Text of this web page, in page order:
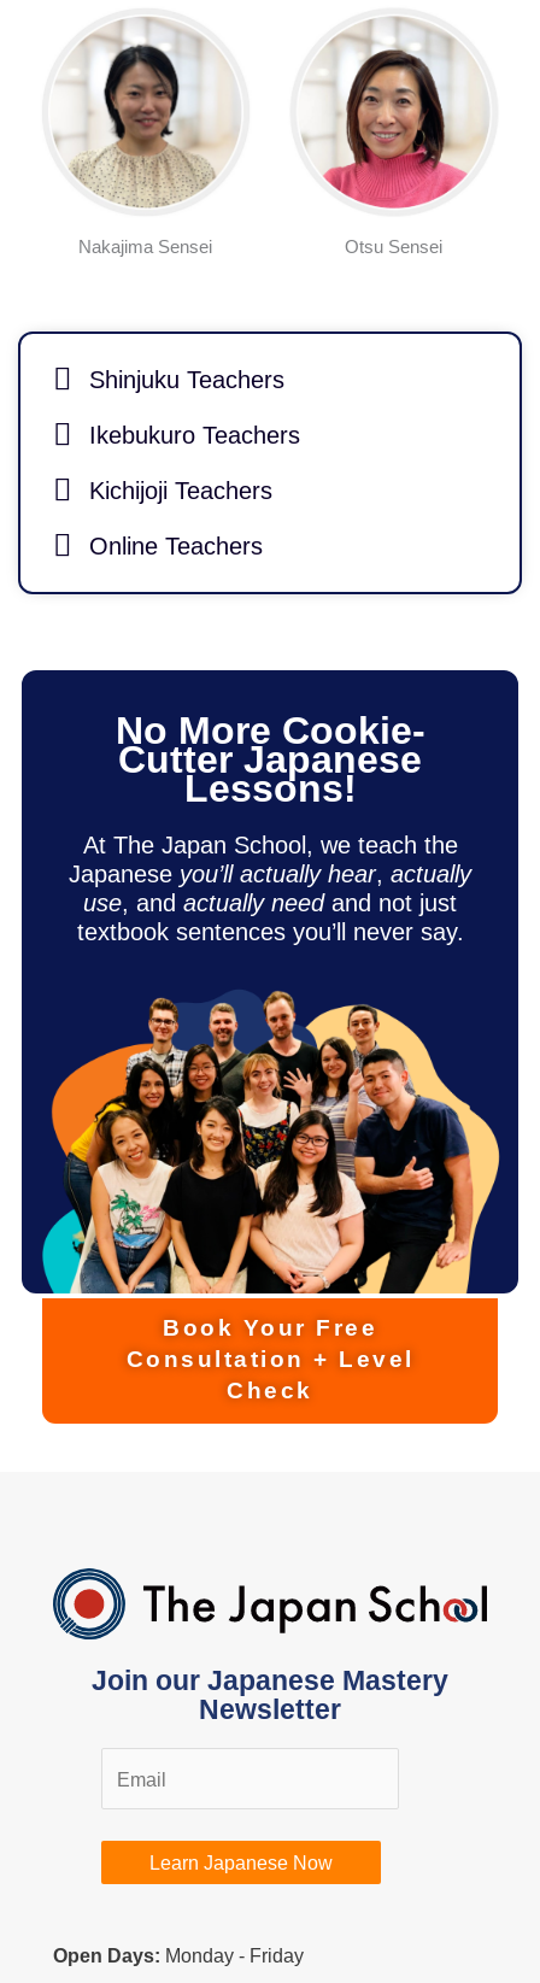
Nakajima Sensei Otsu Sensei
Shinjuku Teachers
Ikebukuro Teachers
Kichijoji Teachers
Online Teachers
No More Cookie-
Cutter Japanese
Lessons!
At The Japan School, we teach the
Japanese you’ll actually hear, actually
use, and actually need and not just
textbook sentences you’ll never say.
Book Your Free
Consultation + Level
Check
Join our Japanese Mastery
Newsletter
Learn Japanese Now
Open Days: Monday - Friday